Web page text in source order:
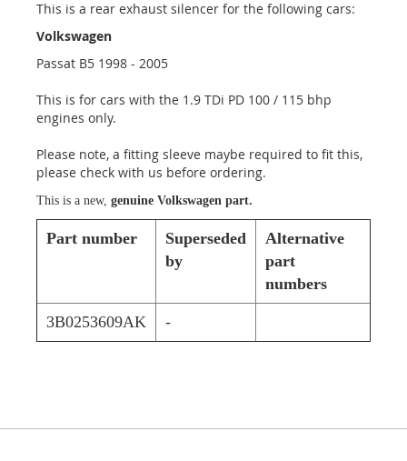
This is a rear exhaust silencer for the following cars:
Volkswagen
Passat B5 1998 - 2005
This is for cars with the 1.9 TDi PD 100 / 115 bhp
engines only.
Please note, a fitting sleeve maybe required to fit this,
please check with us before ordering.
This is a new, genuine Volkswagen part.
Part number
Superseded
by
Alternative
part
numbers
3B0253609AK -